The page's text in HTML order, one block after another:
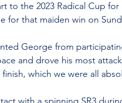
to the 2023 Radical Cup
for that maiden win on
George from
and drove his most
finish, which we were all